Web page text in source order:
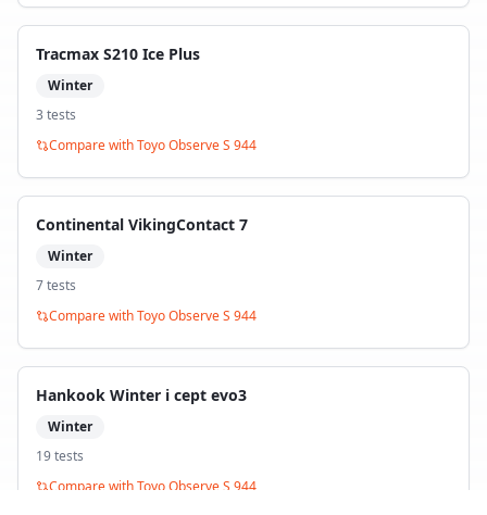
Tracmax S210 Ice Plus
Winter
3 tests
Compare withToyo Observe S 944
Continental VikingContact 7
Winter
7tests
Compare withToyo Observe S 944
Hankook Winter i cept evo3
Winter
19tests
Compare withToyo Observe S 944